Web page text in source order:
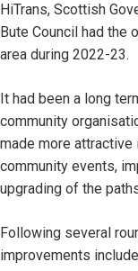
HiTrans, Scottish
Bute Council had the
area during 2022-23.
It had been a long
community
made more
community events,
upgrading of the
Following several
improvements